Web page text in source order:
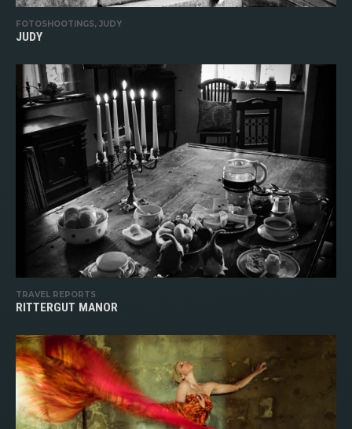
FOTOSHOOTINGS, JUDY
JUDY
TRAVEL REPORTS
RITTERGUT MANOR